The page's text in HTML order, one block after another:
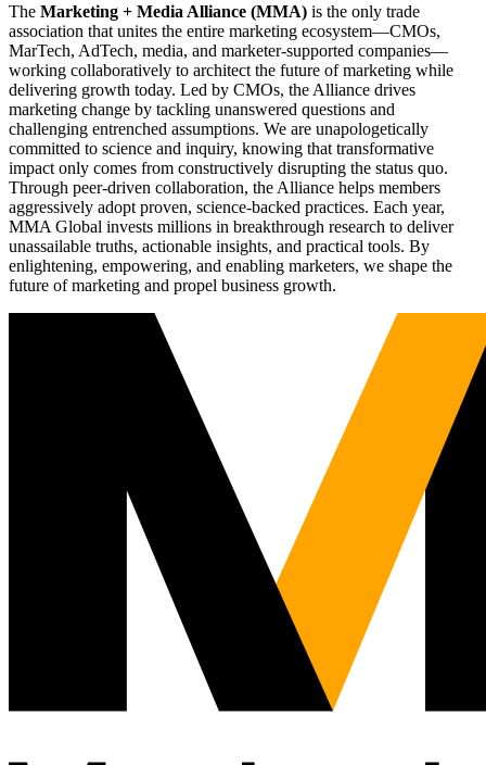
The Marketing + Media Alliance (MMA) is the only trade
association that unites the entire marketing ecosystem—CMOs,
MarTech, AdTech, media, and marketer-supported companies—
working collaboratively to architect the future of marketing while
delivering growth today. Led by CMOs, the Alliance drives
marketing change by tackling unanswered questions and
challenging entrenched assumptions. We are unapologetically
committed to science and inquiry, knowing that transformative
impact only comes from constructively disrupting the status quo.
Through peer-driven collaboration, the Alliance helps members
aggressively adopt proven, science-backed practices. Each year,
MMA Global invests millions in breakthrough research to deliver
unassailable truths, actionable insights, and practical tools. By
enlightening, empowering, and enabling marketers, we shape the
future of marketing and propel business growth.